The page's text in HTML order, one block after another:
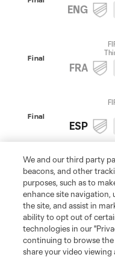
ENG
Final
FRA
Final
ESP
Don't Miss a
Get the latest from
We and our third party
beacons, and other
purposes, such as to
enhance site navigation,
the site, and assist in
ability to opt out of
technologies in our
continuing to browse the
share your video